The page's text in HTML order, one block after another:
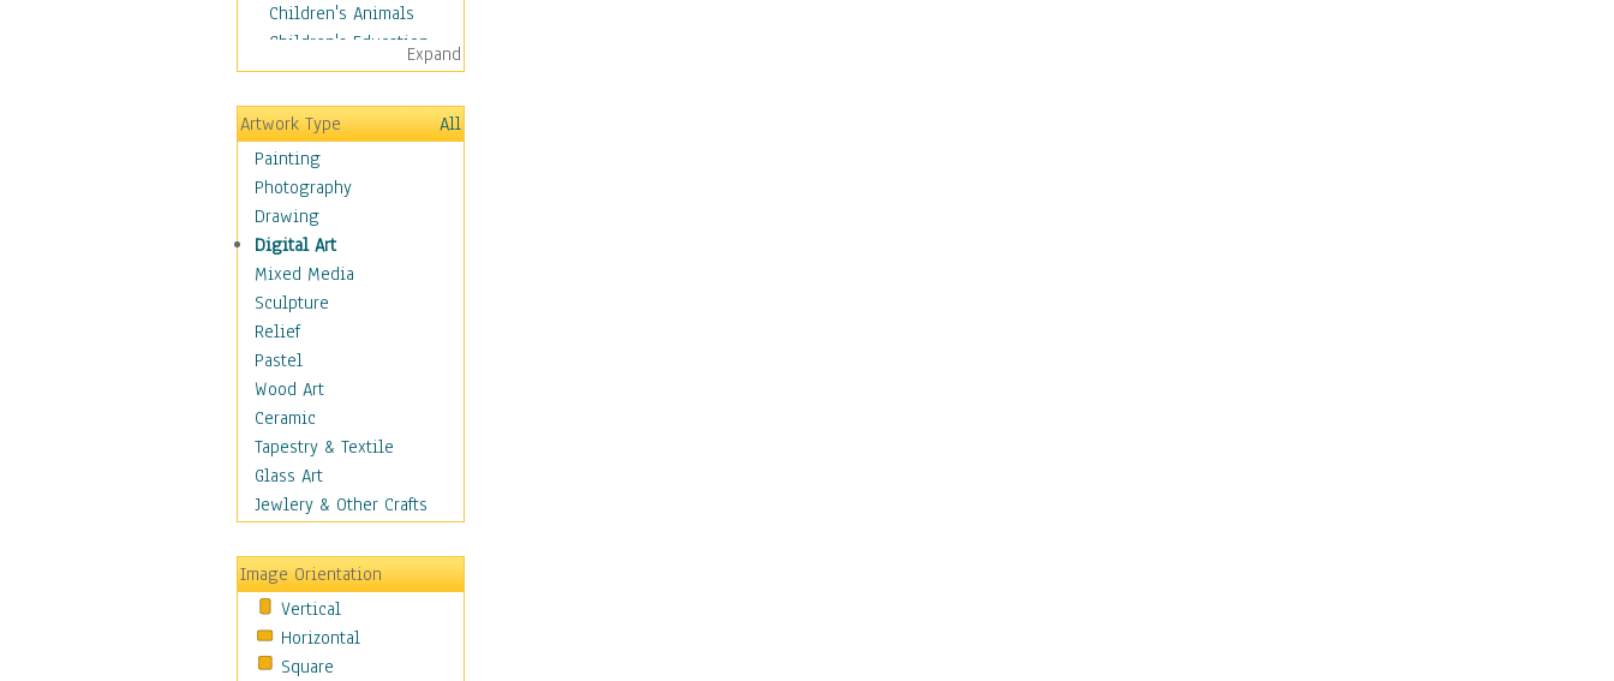
Children's Animals
Children's Education
Children's Entertainment
Children's Fantasy
Children's Inspirations
Children's Rooms
Children's Sports
Children's Stories
Disney
Girl's Room
Toy Vehicles
Toys & Games
Costume & Fashion
Cuisine
Dance
Education
Fantasy
Figurative
Holidays
Home & Hearth
Maps
Military & Law
Motivational
Expand
Artwork Type
All
Painting
Photography
Drawing
Digital Art
Mixed Media
Sculpture
Relief
Pastel
Wood Art
Ceramic
Tapestry & Textile
Glass Art
Jewlery & Other Crafts
Image Orientation
Vertical
Horizontal
Square